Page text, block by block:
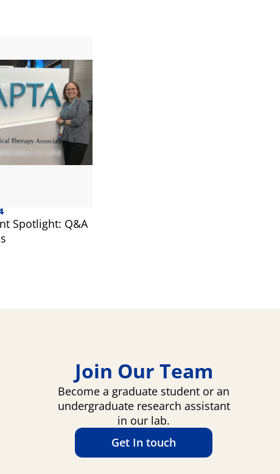
Spotlight: Q&A
Join Our Team
Become a graduate student or an
undergraduate research assistant
in our lab.
Get In touch